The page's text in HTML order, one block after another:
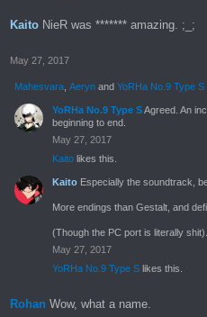
Kaito NieR was ******* amazing. ;_;
May 27, 2017
Mahesvara, Aerynand YoRHa No.9 Type S
YoRHa No.9 Type SAgreed. An
beginning to end.
May 27, 2017
Kaitolikes this.
Kaito Especially the soundtrack,
More endings than Gestalt, and
(Though the PC port is literally shit).
May 27, 2017
YoRHa No.9 Type Slikes this.
Rohan Wow, what a name.